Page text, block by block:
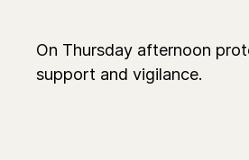
On Thursday afternoon
support and vigilance.